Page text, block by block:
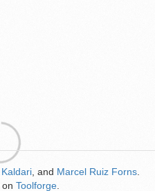
Kaldari , and Marcel Ruiz Forns
on Toolforge